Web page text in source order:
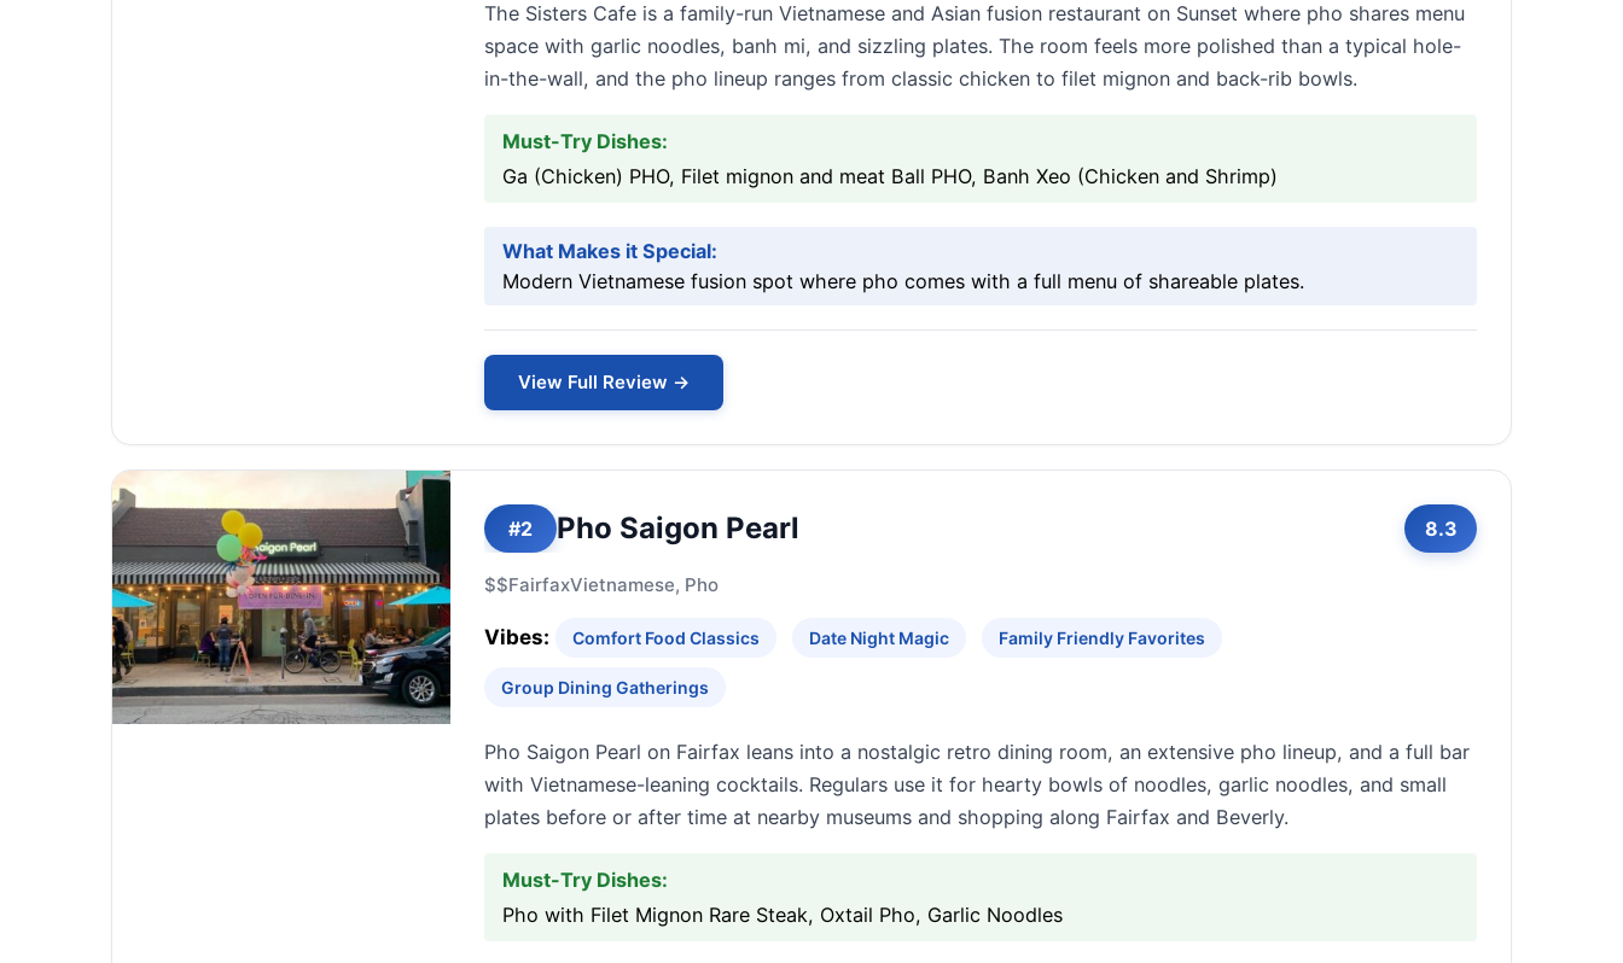
The Sisters Cafe is a family-run Vietnamese and Asian fusion restaurant on Sunset where pho shares menu
space with garlic noodles, banh mi, and sizzling plates. The room feels more polished than a typical hole-
in-the-wall, and the pho lineup ranges from classic chicken to filet mignon and back-rib bowls.
Must-Try Dishes:
Ga (Chicken) PHO, Filet mignon and meat Ball PHO, Banh Xeo (Chicken and Shrimp)
What Makes it Special:
Modern Vietnamese fusion spot where pho comes with a full menu of shareable plates.
View Full Review →
#2 Pho Saigon Pearl 8.3
$$FairfaxVietnamese, Pho
Vibes: Comfort Food Classics Date Night Magic Family Friendly Favorites
Group Dining Gatherings
Pho Saigon Pearl on Fairfax leans into a nostalgic retro dining room, an extensive pho lineup, and a full bar
with Vietnamese-leaning cocktails. Regulars use it for hearty bowls of noodles, garlic noodles, and small
plates before or after time at nearby museums and shopping along Fairfax and Beverly.
Must-Try Dishes:
Pho with Filet Mignon Rare Steak, Oxtail Pho, Garlic Noodles